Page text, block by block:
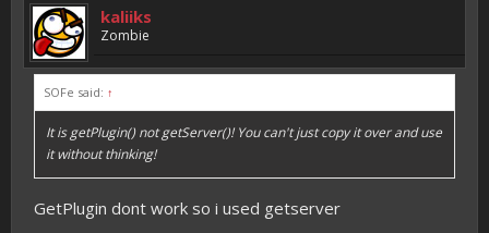
kaliiks
Zombie
SOFe said: ↑
It is getPlugin() not getServer()! You can't just copy it over and use
it without thinking!
GetPlugin dont work so i used getserver